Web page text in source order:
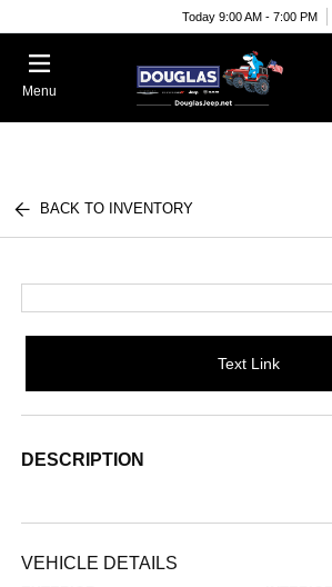
Today 9:00 AM - 7:00 PM
Menu
BACK TO INVENTORY
Text Link
DESCRIPTION
VEHICLE DETAILS